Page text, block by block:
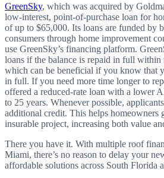
GreenSky, which was acquired by
low-interest, point-of-purchase loan for
of up to $65,000. Its loans are funded by
consumers through home improvement
use GreenSky’s financing platform.
loans if the balance is repaid in full within
which can be beneficial if you know that
in full. If you need more time longerto
offered a reduced-rate loan with a lower
to 25 years. Whenever possible,
additional credit. This helps homeowners
insurable project, increasing both value
There you have it. With multiple roof
Miami, there’s no reason to delay your
affordable solutions across South Florida